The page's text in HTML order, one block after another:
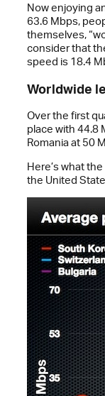
Now enjoying
63.6 Mbps,
themselves,
consider that
speed is 18.4
Worldwide
Over the first
place with 44.8
Romania at 50
Here’s what
the United